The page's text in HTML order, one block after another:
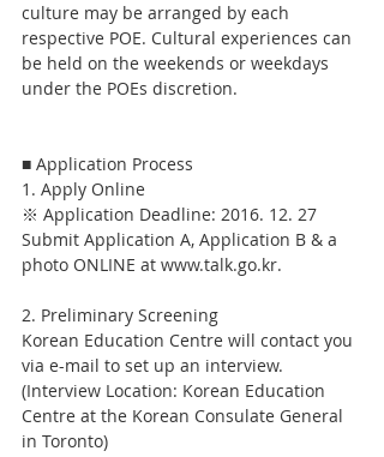
culture may be arranged by each
respective POE. Cultural experiences can
be held on the weekends or weekdays
under the POEs discretion.
■ Application Process
1. Apply Online
※ Application Deadline: 2016. 12. 27
Submit Application A, Application B & a
photo ONLINE at www.talk.go.kr.
2. Preliminary Screening
Korean Education Centre will contact you
via e-mail to set up an interview.
(Interview Location: Korean Education
Centre at the Korean Consulate General
in Toronto)